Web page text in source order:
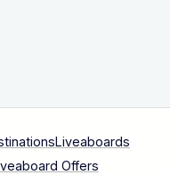
Liveaboards
Offers